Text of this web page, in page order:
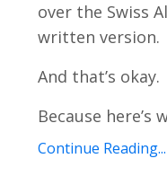
over the Swiss
written version.
And that’s okay.
Because here’s
Continue Reading...